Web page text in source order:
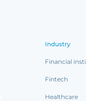
Industry
Financial
Fintech
Healthcare